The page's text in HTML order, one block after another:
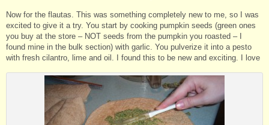
Now for the flautas. This was something completely new to me, so I was
excited to give it a try. You start by cooking pumpkin seeds (green ones
you buy at the store – NOT seeds from the pumpkin you roasted – I
found mine in the bulk section) with garlic. You pulverize it into a pesto
with fresh cilantro, lime and oil. I found this to be new and exciting. I love